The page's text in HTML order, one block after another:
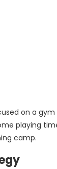
on a gym
playing
camp.